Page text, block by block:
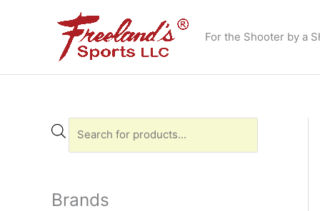
For the Shooter by a
r
Brands